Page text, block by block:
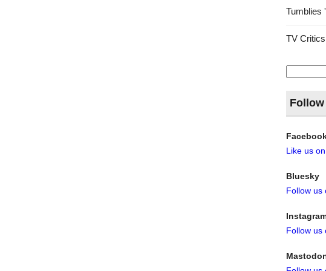
Tumblies
TV Critics
Search
for:
Like us
Bluesky
Follow us
Follow us